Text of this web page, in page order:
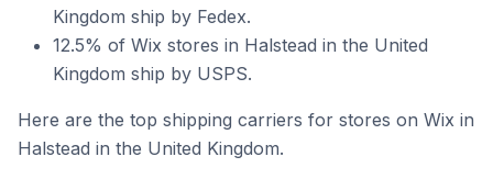
Kingdom ship by Fedex.
12.5% of Wix stores in Halstead in the United
Kingdom ship by USPS.
Here are the top shipping carriers for stores on Wix in
Halstead in the United Kingdom.